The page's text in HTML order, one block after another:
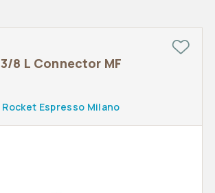
3/8 L Connector MF
Rocket Espresso Milano